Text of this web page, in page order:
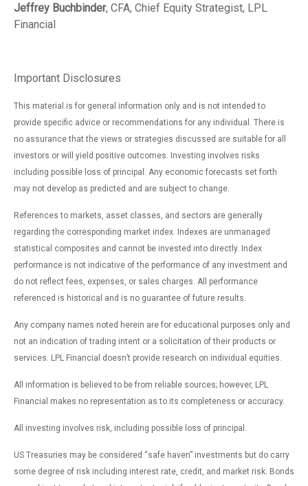
Jeffrey Buchbinder, CFA, Chief Equity Strategist, LPL
Financial
Important Disclosures
This material is for general information only and is not intended to
provide specific advice or recommendations for any individual. There is
no assurance that the views or strategies discussed are suitable for all
investors or will yield positive outcomes. Investing involves risks
including possible loss of principal. Any economic forecasts set forth
may not develop as predicted and are subject to change.
References to markets, asset classes, and sectors are generally
regarding the corresponding market index. Indexes are unmanaged
statistical composites and cannot be invested into directly. Index
performance is not indicative of the performance of any investment and
do not reflect fees, expenses, or sales charges. All performance
referenced is historical and is no guarantee of future results.
Any company names noted herein are for educational purposes only and
not an indication of trading intent or a solicitation of their products or
services. LPL Financial doesn’t provide research on individual equities.
All information is believed to be from reliable sources; however, LPL
Financial makes no representation as to its completeness or accuracy.
All investing involves risk, including possible loss of principal.
US Treasuries may be considered “safe haven” investments but do carry
some degree of risk including interest rate, credit, and market risk. Bonds